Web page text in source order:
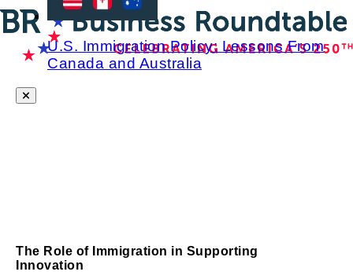
U.S. Immigration Policy: Lessons From
Canada and Australia
The Role of Immigration in Supporting
Innovation